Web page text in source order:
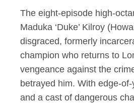
The eight-episode high-
Maduka ‘Duke’ Kilroy
disgraced, formerly
champion who returns to
vengeance against the
betrayed him. With edge-
and a cast of dangerous